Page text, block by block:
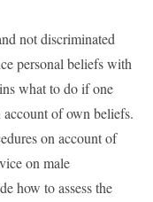
not discriminated
personal beliefs with
what to do if one
of own beliefs.
on account of
on male
how to assess the